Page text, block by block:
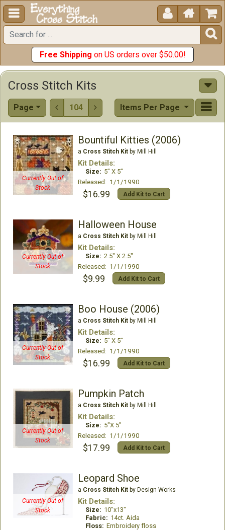
  


Free Shipping on US orders over $50.00!
Cross Stitch Kits
Page  104  Items Per Page
Currently Out of
Stock
Bountiful Kitties (2006)
a Cross Stitch Kitby Mill Hill
Kit Details:
Size: 5" X 5"
Released: 1/1/1990
$16.99 Add Kit to Cart
Currently Out of
Stock
Halloween House
a Cross Stitch Kitby Mill Hill
Kit Details:
Size: 2.5" X 2.5"
Released: 1/1/1990
$9.99 Add Kit to Cart
Currently Out of
Stock
Boo House (2006)
a Cross Stitch Kitby Mill Hill
Kit Details:
Size: 5" X 5"
Released: 1/1/1990
$16.99 Add Kit to Cart
Currently Out of
Stock
Pumpkin Patch
a Cross Stitch Kitby Mill Hill
Kit Details:
Size: 5"X 5"
Released: 1/1/1990
$17.99 Add Kit to Cart
Currently Out of
Stock
Leopard Shoe
a Cross Stitch Kitby Design Works
Kit Details:
Size: 10"x13"
Fabric: 14ct. Aida
Floss: Embroidery floss